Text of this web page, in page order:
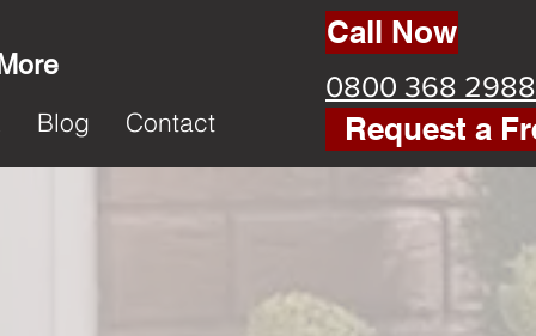
Blog Contact
Call Now
0800 368 2988
Request a